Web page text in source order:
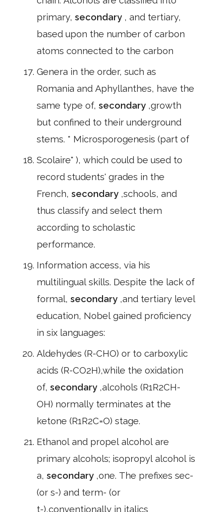
primary, secondary , and tertiary,
based upon the number of carbon
atoms connected to the carbon
Genera in the order, such as
Romania and Aphyllanthes, have the
same type of, secondary ,growth
but confined to their underground
stems. * Microsporogenesis (part of
Scolaire" ), which could be used to
record students' grades in the
French, secondary ,schools, and
thus classify and select them
according to scholastic
performance.
Information access, via his
multilingual skills. Despite the lack of
formal, secondary ,and tertiary level
education, Nobel gained proficiency
in six languages:
Aldehydes (R-CHO) or to carboxylic
acids (R-CO2H),while the oxidation
of, secondary ,alcohols (R1R2CH-
OH) normally terminates at the
ketone (R1R2C=O) stage.
Ethanol and propel alcohol are
primary alcohols; isopropyl alcohol is
a, secondary ,one. The prefixes sec-
(or s-) and term- (or
t-),conventionally in italics